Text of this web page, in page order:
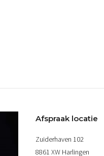
Afspraak locatie
Zuiderhaven 102
8861 XW Harlingen